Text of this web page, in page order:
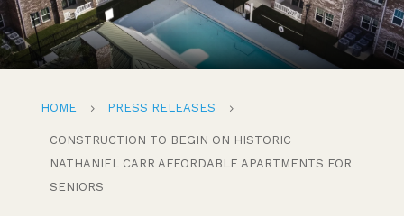
HOME 5 PRESS RELEASES 5
CONSTRUCTION TO BEGIN ON HISTORIC
NATHANIEL CARR AFFORDABLE APARTMENTS FOR
SENIORS